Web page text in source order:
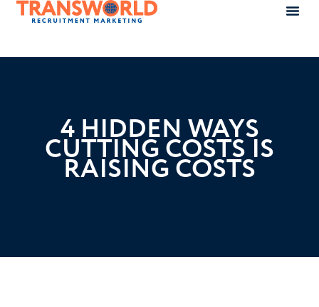
4 HIDDEN WAYS
CUTTING COSTS IS
RAISING COSTS